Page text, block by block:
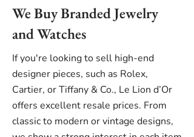
We Buy Branded Jewelry
and Watches
If you're looking to sell high-end
designer pieces, such as Rolex,
Cartier, or Tiffany & Co., Le Lion d’Or
offers excellent resale prices. From
classic to modern or vintage designs,